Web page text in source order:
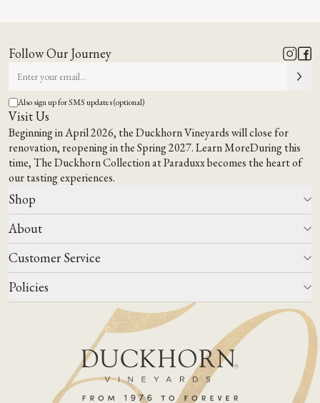
Follow Our Journey
Also sign up for SMS updates (optional)
Visit Us
Beginning in April 2026, the Duckhorn Vineyards will close for
renovation, reopening in the Spring 2027.Learn MoreDuring this
time,The Duckhorn Collection at Paraduxxbecomes the heart of
our tasting experiences.
Shop
All Wines
Wine Club
Wine Finder
Corporate Gifting
About
Our Story
Events
Winemaking
Our Terroir
Customer Service
Contact Us
FAQs
Join Mailing List
Policies
Do Not Sell Or Share My Personal Information
Shipping & Returns Policies
ADA Compliance